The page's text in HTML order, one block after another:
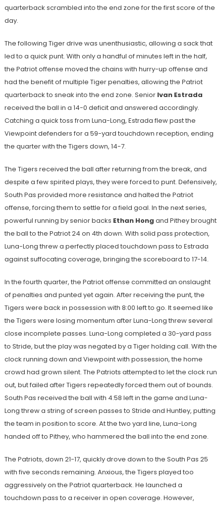
quarterback scrambled into the end zone for the first score of the
day.
The following Tiger drive was unenthusiastic, allowing a sack that
led to a quick punt. With only a handful of minutes left in the half,
the Patriot offense moved the chains with hurry-up offense and
had the benefit of multiple Tiger penalties, allowing the Patriot
quarterback to sneak into the end zone. Senior Ivan Estrada
received the ball in a 14-0 deficit and answered accordingly.
Catching a quick toss from Luna-Long, Estrada flew past the
Viewpoint defenders for a 59-yard touchdown reception, ending
the quarter with the Tigers down, 14-7.
The Tigers received the ball after returning from the break, and
despite a few spirited plays, they were forced to punt. Defensively,
South Pas provided more resistance and halted the Patriot
offense, forcing them to settle for a field goal. In the next series,
powerful running by senior backs Ethan Hong and Pithey brought
the ball to the Patriot 24 on 4th down. With solid pass protection,
Luna-Long threw a perfectly placed touchdown pass to Estrada
against suffocating coverage, bringing the scoreboard to 17-14.
In the fourth quarter, the Patriot offense committed an onslaught
of penalties and punted yet again. After receiving the punt, the
Tigers were back in possession with 8:00 left to go. It seemed like
the Tigers were losing momentum after Luna-Long threw several
close incomplete passes. Luna-Long completed a 30-yard pass
to Stride, but the play was negated by a Tiger holding call. With the
clock running down and Viewpoint with possession, the home
crowd had grown silent. The Patriots attempted to let the clock run
out, but failed after Tigers repeatedly forced them out of bounds.
South Pas received the ball with 4:58 left in the game and Luna-
Long threw a string of screen passes to Stride and Huntley, putting
the team in position to score. At the two yard line, Luna-Long
handed off to Pithey, who hammered the ball into the end zone.
The Patriots, down 21-17, quickly drove down to the South Pas 25
with five seconds remaining. Anxious, the Tigers played too
aggressively on the Patriot quarterback. He launched a
touchdown pass to a receiver in open coverage. However,